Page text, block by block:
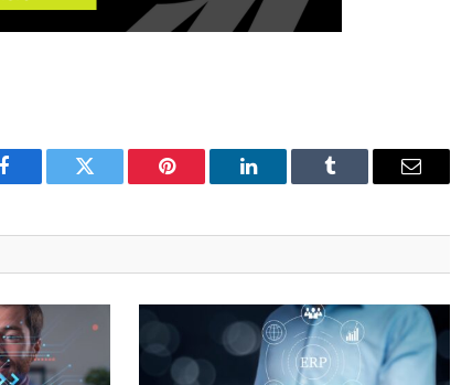
Facebook Twitter Pinterest LinkedIn Tumblr Email